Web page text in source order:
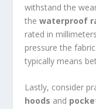
withstand the
thewaterproof
rated in
pressure the
typically means
Lastly, consider
hoods and